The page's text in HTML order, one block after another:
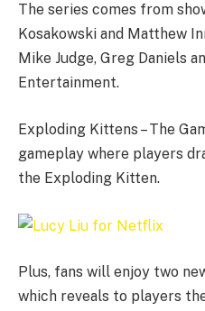
The series comes from
Kosakowski and Matthew
Mike Judge, Greg Daniels
Entertainment.
Exploding Kittens – The
gameplay where players
the Exploding Kitten.
Plus, fans will enjoy two
which reveals to players